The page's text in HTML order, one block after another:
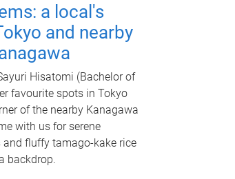
a local's
and nearby
Hisatomi (Bachelor of
favourite spots in Tokyo
of the nearby Kanagawa
with us for serene
and fluffy tamago-kake rice
backdrop.